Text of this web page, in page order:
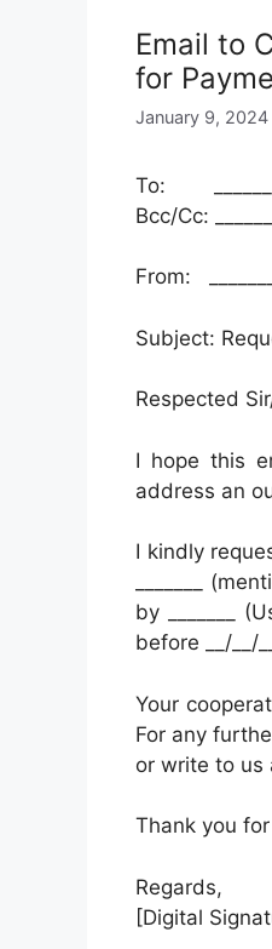
Email to
for
January 9, 2024
To:
Bcc/Cc:
From:
Subject:
Respected
I hope this
address an
I kindly
_______
by _______
before __/__/
Your
For any
or write to us
Thank you
Regards,
[Digital